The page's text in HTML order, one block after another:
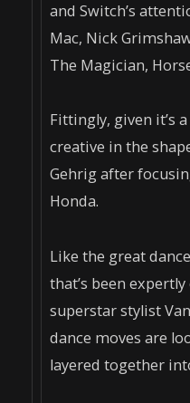
and Switch’s
Mac, Nick
The Magician,
Fittingly, given it’s
creative in the
Gehrig after
Honda.
Like the great
that’s been
superstar stylist
dance moves are
layered together